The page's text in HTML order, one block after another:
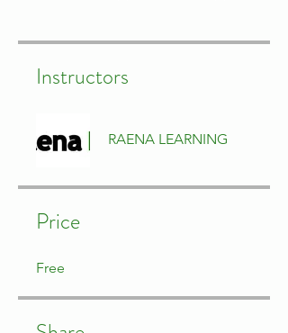
Instructors
RAENA LEARNING
Price
Free